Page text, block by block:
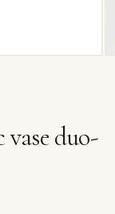
duo-